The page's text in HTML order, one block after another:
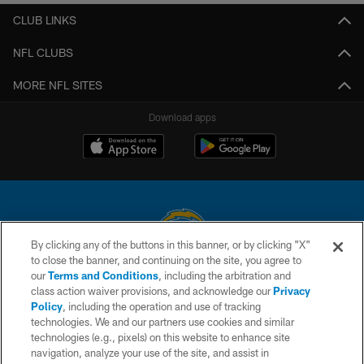
CLUB LINKS
NFL CLUBS
MORE NFL SITES
Download apps
© 2026 Chargers Football Company, LLC. All rights reserved. This website
is managed on a digital platform of the National Football League.
CONTACT US
WEBSITE ACCESSIBILITY
By clicking any of the buttons in this banner, or by clicking "X"
to close the banner, and continuing on the site, you agree to
ourTerms and Conditions, including the arbitration and
class action waiver provisions, and acknowledge ourPrivacy
Policy, including the operation and use of tracking
technologies. We and our partners use cookies and similar
technologies (e.g., pixels) on this website to enhance site
navigation, analyze your use of the site, and assist in